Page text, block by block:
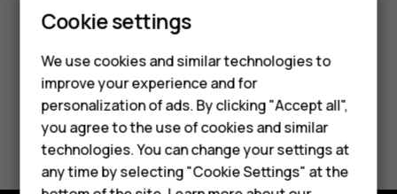
Smartphones
Feature phones
Phones for kids
Accessories
HMD Terra M
Did you find this helpful?
Yes No
Cookie settings
We use cookies and similar technologies to
improve your experience and for
personalization of ads. By clicking "Accept all",
you agree to the use of cookies and similar
technologies. You can change your settings at
any time by selecting "Cookie Settings" at the